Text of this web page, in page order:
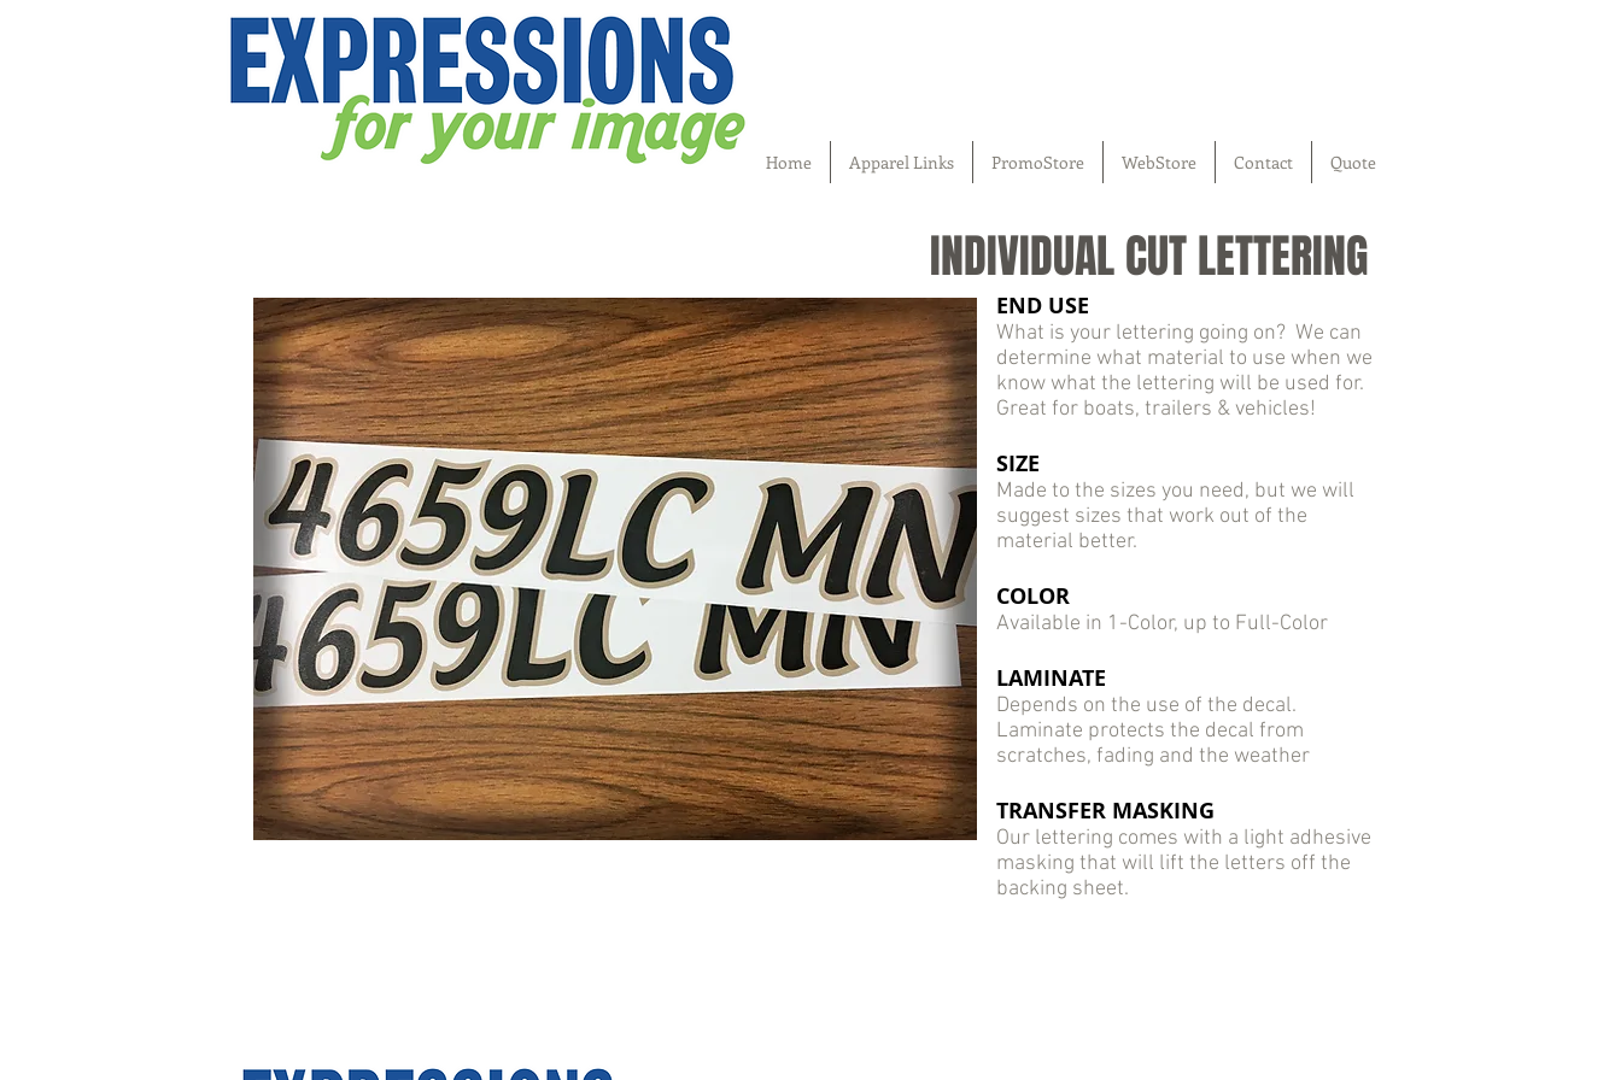
Home Apparel Links PromoStore WebStore Contact Quote
INDIVIDUAL CUT LETTERING
END USE
What is your lettering going on? We can
determine what material to use when we
know what the lettering will be used for.
Great for boats, trailers & vehicles!
SIZE
Made to the sizes you need, but we will
suggest sizes that work out of the
material better.
COLOR
Available in 1-Color, up to Full-Color
LAMINATE
Depends on the use of the decal.
Laminate protects the decal from
scratches, fading and the weather
TRANSFER MASKING
Our lettering comes with a light adhesive
masking that will lift the letters off the
backing sheet.